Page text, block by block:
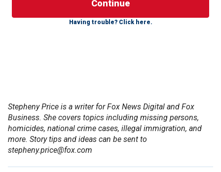
Having trouble? Click here.
that the resentencing hearings, set for Thursday and Friday,
should be put on hold until the court obtains copies of
comprehensive risk assessments for the brothers that
released to the involved parties for their review 60 days
before the clemency hearing and is subject to correction,
his office said. Newsom's office said it notified Judge
Michael Jesic of the status of this report, which is not a
stand-alone risk assessment, and offered to share it with
the court if he requests it.
Stepheny Price is a writer for Fox News Digital and Fox
Business. She covers topics including missing persons,
homicides, national crime cases, illegal immigration, and
more. Story tips and ideas can be sent to
stepheny.price@fox.com